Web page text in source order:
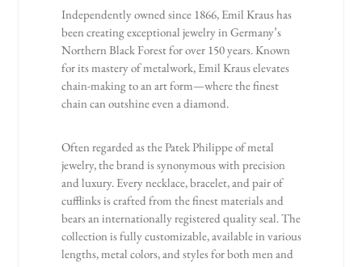
Independently owned since 1866, Emil Kraus has
been creating exceptional jewelry in Germany’s
Northern Black Forest for over 150 years. Known
for its mastery of metalwork, Emil Kraus elevates
chain-making to an art form—where the finest
chain can outshine even a diamond.
Often regarded as the Patek Philippe of metal
jewelry, the brand is synonymous with precision
and luxury. Every necklace, bracelet, and pair of
cufflinks is crafted from the finest materials and
bears an internationally registered quality seal. The
collection is fully customizable, available in various
lengths, metal colors, and styles for both men and